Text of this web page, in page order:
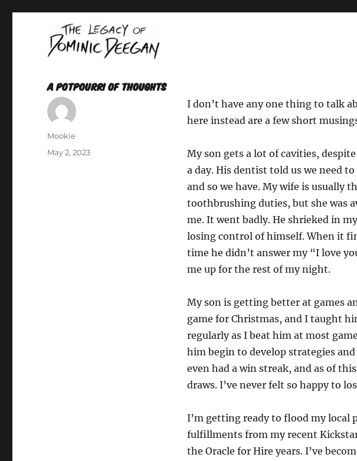
Dominic Deegan
A Potpourri of Thoughts
I don’t have any one thing to talk
here instead are a few short
My son gets a lot of cavities,
a day. His dentist told us we need
and so we have. My wife is usually
toothbrushing duties, but she was
me. It went badly. He shrieked in
losing control of himself. When it
time he didn’t answer my “I love
me up for the rest of my night.
My son is getting better at games
game for Christmas, and I taught
regularly as I beat him at most
him begin to develop strategies
even had a win streak, and as of
draws. I’ve never felt so happy to
I’m getting ready to flood my local
fulfillments from my recent
the Oracle for Hire years. I’ve
Author
Mookie
Posted
May 2, 2023